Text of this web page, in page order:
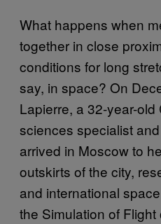
What happens when
together in close
conditions for long
say, in space? On
Lapierre, a 32-year-
sciences specialist
arrived in Moscow to
outskirts of the city,
and international
the Simulation of